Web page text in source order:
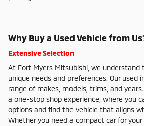
Why Buy a Used Vehicle from
Extensive Selection
At Fort Myers Mitsubishi, we understand
unique needs and preferences. Our used
range of makes, models, trims, and
a one-stop shop experience, where you
options and find the vehicle that aligns
Whether you need a compact car for